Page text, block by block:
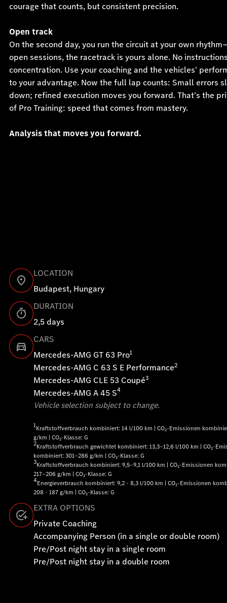
courage that counts, but consistent precision.
Open track
On the second day, you run the circuit at your own
open sessions, the racetrack is yours alone. No
concentration. Use your coaching and the vehicles’
to your advantage. Now the full lap counts: Small errors
down; refined execution moves you forward. That’s the
of Pro Training: speed that comes from mastery.
Analysis that moves you forward.
LOCATION
Budapest, Hungary
DURATION
2,5 days
CARS
Mercedes-AMG GT 63 Pro1
Mercedes-AMG C 63 S E Performance2
Mercedes-AMG CLE 53 Coupé3
Mercedes-AMG A 45 S4
Vehicle selection subject to change.
1Kraftstoffverbrauch kombiniert: 14 l/100 km | CO₂-Emissionen
g/km | CO₂-Klasse: G
2Kraftstoffverbrauch gewichtet kombiniert: 13,3‒12,6 l/100 km | CO₂-
kombiniert: 301‒286 g/km | CO₂-Klasse: G
3Kraftstoffverbrauch kombiniert: 9,5‒9,1 l/100 km | CO₂-Emissionen
217‒206 g/km | CO₂-Klasse: G
4Energieverbrauch kombiniert: 9,2 - 8,3 l/100 km | CO₂-Emissionen
208 - 187 g/km | CO₂-Klasse: G
EXTRA OPTIONS
Private Coaching
Accompanying Person (in a single or double room)
Pre/Post night stay in a single room
Pre/Post night stay in a double room